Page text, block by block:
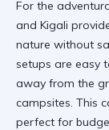
For the
and Kigali
nature without
setups are easy
away from the
campsites. This
perfect for